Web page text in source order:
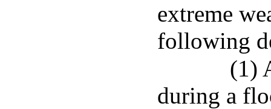
extreme
following
(1)
during a